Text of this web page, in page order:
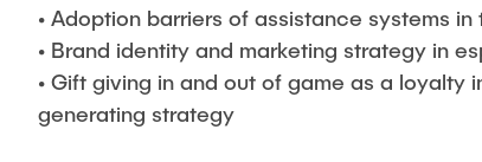
• Adoption barriers of assistance systems
• Brand identity and marketing strategy in
• Gift giving in and out of game as a loyalty
generating strategy